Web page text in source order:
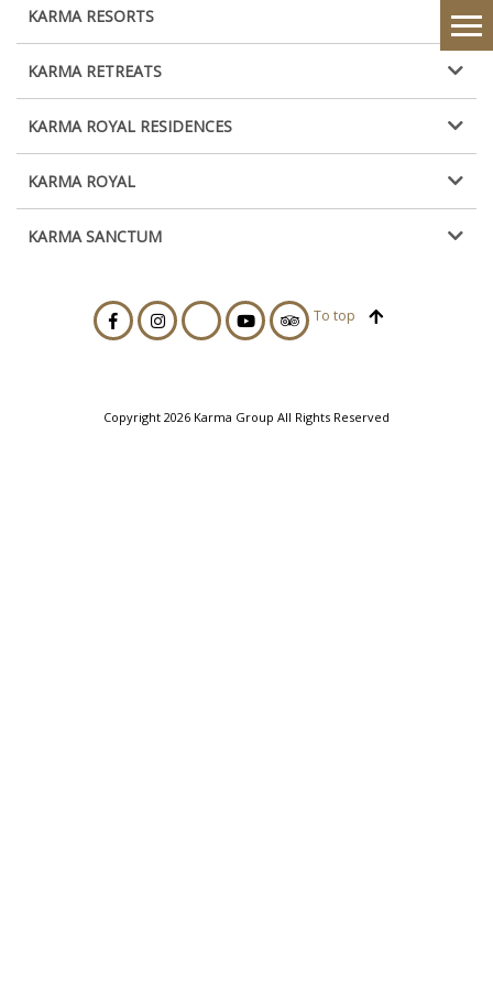
KARMA RESORTS
KARMA RETREATS
KARMA ROYAL RESIDENCES
KARMA ROYAL
KARMA SANCTUM
Copyright 2026 Karma Group All Rights Reserved
To top